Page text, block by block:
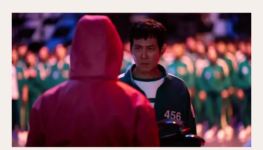
Movies
and
TV
Shows